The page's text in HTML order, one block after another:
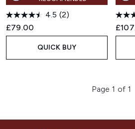
4.5 (2)
£79.00
QUICK BUY
Page 1 of 1